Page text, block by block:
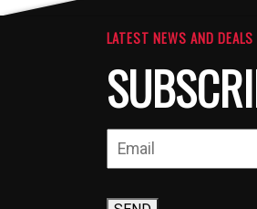
LATEST NEWS AND